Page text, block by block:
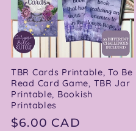
TBR Cards Printable, To Be
Read Card Game, TBR Jar
Printable, Bookish
Printables
Regular
$6.00 CAD